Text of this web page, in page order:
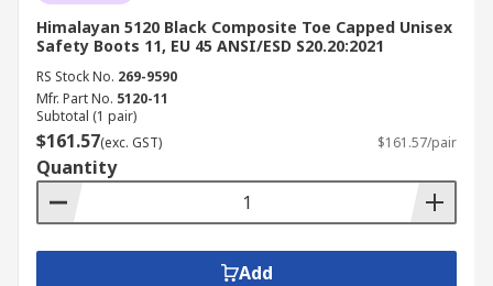
Himalayan 5120 Black Composite Toe Capped Unisex
Safety Boots 11, EU 45 ANSI/ESD S20.20:2021
RS Stock No. 269-9590
Mfr. Part No. 5120-11
Subtotal (1 pair)
$161.57(exc. GST) $161.57/pair
Quantity
Add